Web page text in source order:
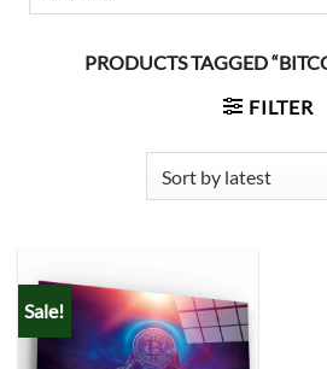
PRODUCTS TAGGED
FILTER
Sale!